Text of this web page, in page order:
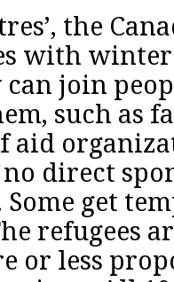
the
with winter
can join
such as
aid
direct
get
refugees
or less